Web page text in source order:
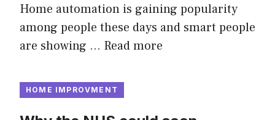
Home automation is gaining popularity
among people these days and smart people
are showing … Read more
HOME IMPROVMENT